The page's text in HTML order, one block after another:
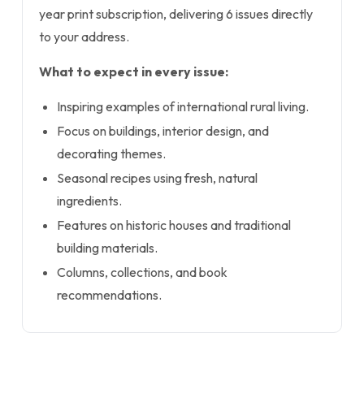
year print subscription, delivering 6 issues directly
to your address.
What to expect in every issue:
Inspiring examples of international rural living.
Focus on buildings, interior design, and
decorating themes.
Seasonal recipes using fresh, natural
ingredients.
Features on historic houses and traditional
building materials.
Columns, collections, and book
recommendations.